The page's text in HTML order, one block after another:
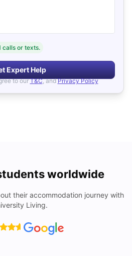
calls or texts.
Expert Help
to our T&C, and Privacy Policy
worldwide
their accommodation journey with
Living.